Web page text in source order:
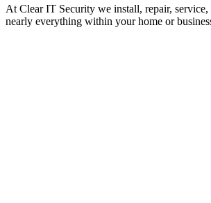
At Clear IT Security we install, repair, service,
nearly everything within your home or